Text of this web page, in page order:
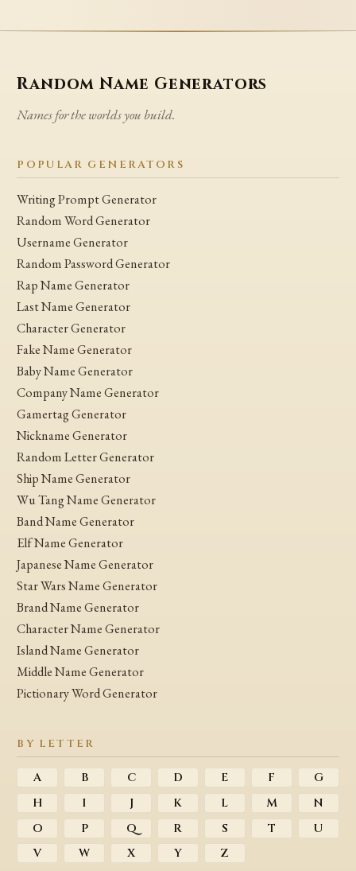
Random Name Generators
Names for the worlds you build.
POPULAR GENERATORS
Writing Prompt Generator
Random Word Generator
Username Generator
Random Password Generator
Rap Name Generator
Last Name Generator
Character Generator
Fake Name Generator
Baby Name Generator
Company Name Generator
Gamertag Generator
Nickname Generator
Random Letter Generator
Ship Name Generator
Wu Tang Name Generator
Band Name Generator
Elf Name Generator
Japanese Name Generator
Star Wars Name Generator
Brand Name Generator
Character Name Generator
Island Name Generator
Middle Name Generator
Pictionary Word Generator
BY LETTER
A B C D E F
G
H
I J K L M
N
O
P Q R S T
U
V
W X Y Z